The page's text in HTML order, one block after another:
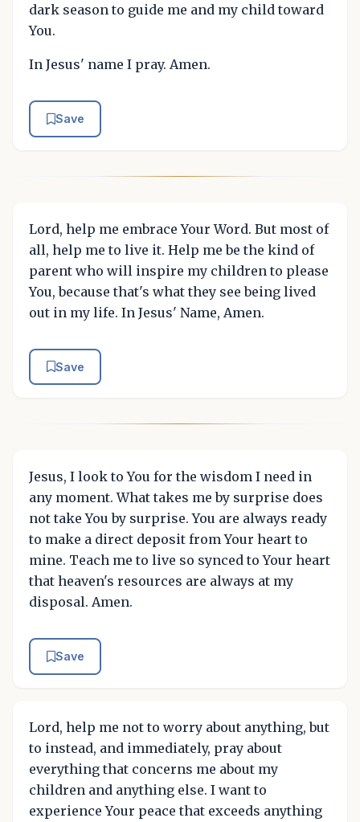
dark season to guide me and my child toward
You.
In Jesus' name I pray. Amen.
Save
Lord, help me embrace Your Word. But most of
all, help me to live it. Help me be the kind of
parent who will inspire my children to please
You, because that's what they see being lived
out in my life. In Jesus' Name, Amen.
Save
Jesus, I look to You for the wisdom I need in
any moment. What takes me by surprise does
not take You by surprise. You are always ready
to make a direct deposit from Your heart to
mine. Teach me to live so synced to Your heart
that heaven's resources are always at my
disposal. Amen.
Save
Lord, help me not to worry about anything, but
to instead, and immediately, pray about
everything that concerns me about my
children and anything else. I want to
experience Your peace that exceeds anything